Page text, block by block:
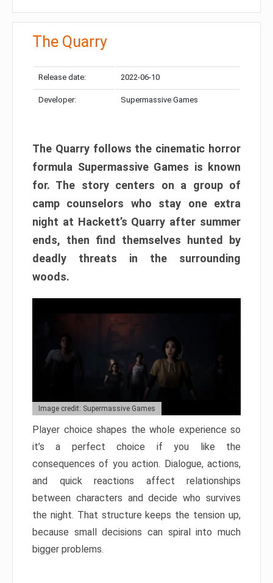
The Quarry
Release date: 2022-06-10
Developer: Supermassive Games
The Quarry follows the cinematic horror
formula Supermassive Games is known
for. The story centers on a group of
camp counselors who stay one extra
night at Hackett’s Quarry after summer
ends, then find themselves hunted by
deadly threats in the surrounding
woods.
Image credit: Supermassive Games
Player choice shapes the whole experience so
it’s a perfect choice if you like the
consequences of you action. Dialogue, actions,
and quick reactions affect relationships
between characters and decide who survives
the night. That structure keeps the tension up,
because small decisions can spiral into much
bigger problems.